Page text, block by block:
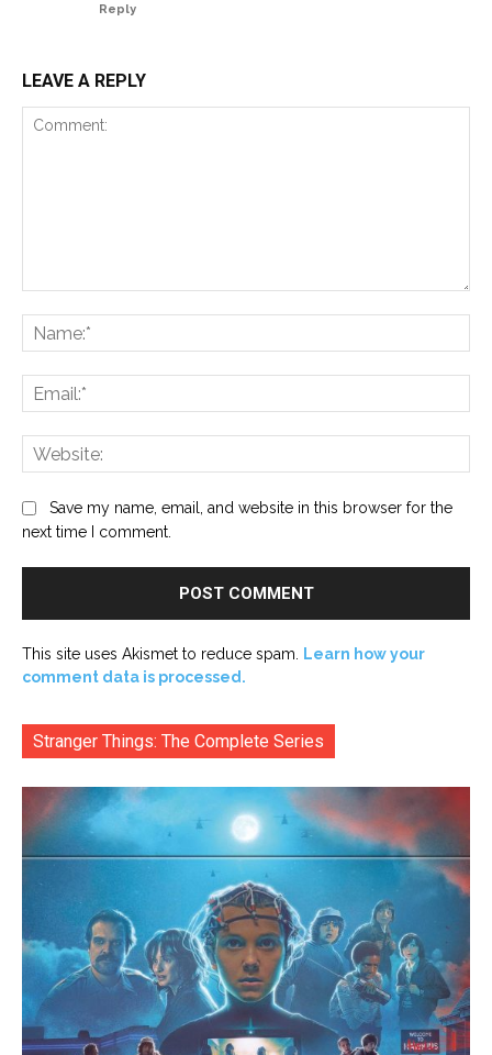
Reply
LEAVE A REPLY
Save my name, email, and website in this browser for the
next time I comment.
This site uses Akismet to reduce spam.
Learn how your
comment data is processed.
Stranger Things: The Complete Series